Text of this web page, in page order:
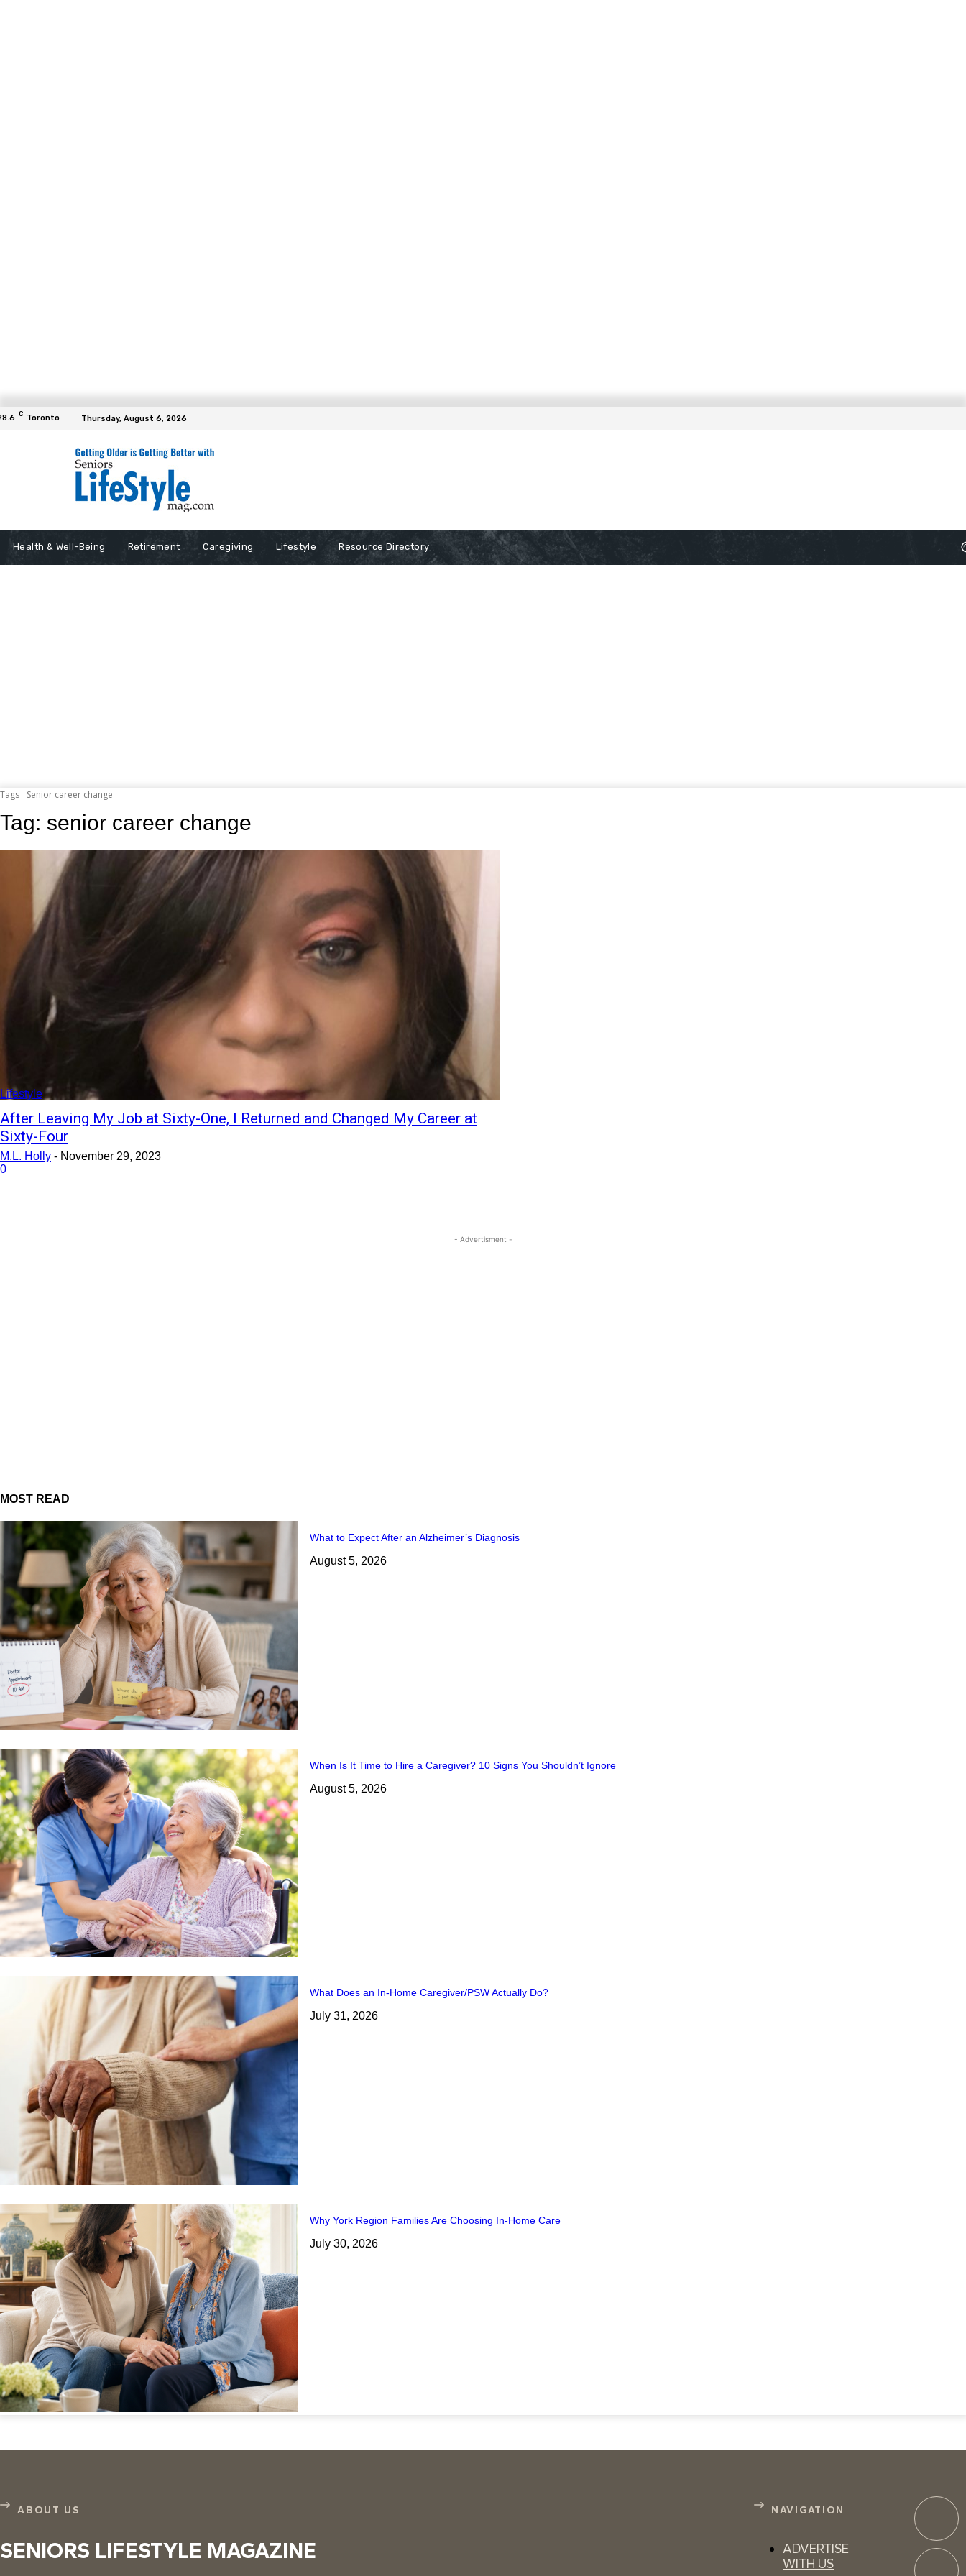
C Toronto Thursday, August 6, 2026
Health & Well-Being Retirement Caregiving Lifestyle Resource Directory
Tags Senior career change
Tag: senior career change
Lifestyle
After Leaving My Job at Sixty-One, I Returned and Changed My Career at
Sixty-Four
M.L. Holly - November 29, 2023
0
- Advertisment -
MOST READ
What to Expect After an Alzheimer’s Diagnosis
August 5, 2026
When Is It Time to Hire a Caregiver? 10 Signs You Shouldn’t Ignore
August 5, 2026
What Does an In-Home Caregiver/PSW Actually Do?
July 31, 2026
Why York Region Families Are Choosing In-Home Care
July 30, 2026
ABOUT US
SENIORS LIFESTYLE MAGAZINE
NAVIGATION
ADVERTISE
WITH US